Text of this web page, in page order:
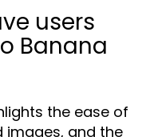
users
Banana
the ease of
images, and the